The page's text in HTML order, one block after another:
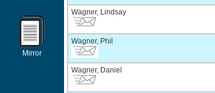
Mirror
Wagner, Lindsay
Wagner, Phil
Wagner, Daniel